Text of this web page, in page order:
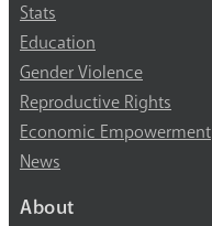
Stats
Education
Gender Violence
Reproductive Rights
Economic Empowerment
News
About